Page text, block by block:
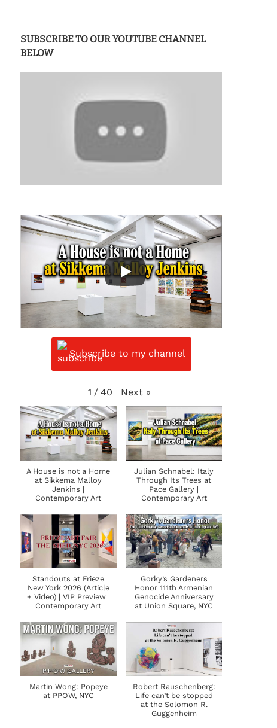
SUBSCRIBE TO OUR YOUTUBE CHANNEL
BELOW
Subscribe to my channel
1 / 40 Next »
A House is not a Home
at Sikkema Malloy
Jenkins |
Contemporary Art
Julian Schnabel: Italy
Through Its Trees at
Pace Gallery |
Contemporary Art
Standouts at Frieze
New York 2026 (Article
+ Video) | VIP Preview |
Contemporary Art
Gorky’s Gardeners
Honor 111th Armenian
Genocide Anniversary
at Union Square, NYC
Martin Wong: Popeye
at PPOW, NYC
Robert Rauschenberg:
Life can’t be stopped
at the Solomon R.
Guggenheim